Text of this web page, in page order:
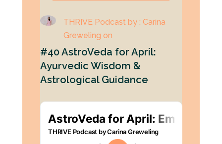
THRIVE Podcast by : Carina
Greweling on
#40 AstroVeda for April:
Ayurvedic Wisdom &
Astrological Guidance